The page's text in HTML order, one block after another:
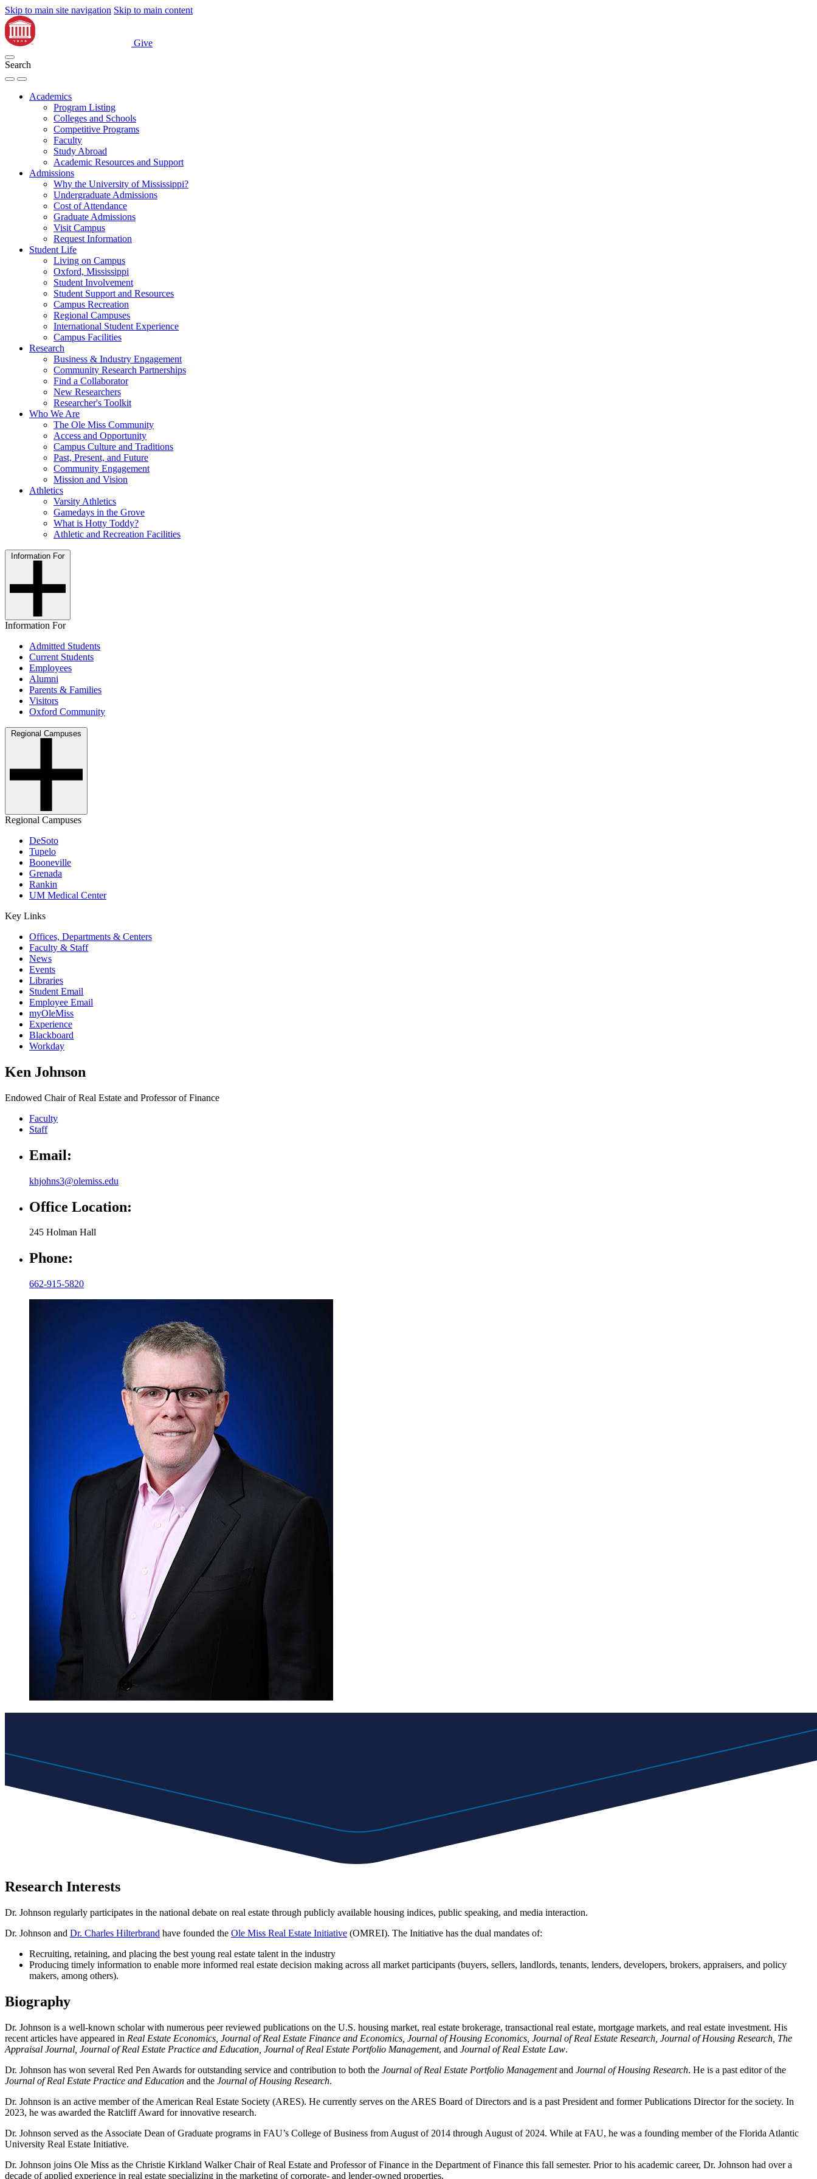
Skip to main site navigation Skip to main content
Give
Search
Academics
Program Listing
Colleges and Schools
Competitive Programs
Faculty
Study Abroad
Academic Resources and Support
Admissions
Why the University of Mississippi?
Undergraduate Admissions
Cost of Attendance
Graduate Admissions
Visit Campus
Request Information
Student Life
Living on Campus
Oxford, Mississippi
Student Involvement
Student Support and Resources
Campus Recreation
Regional Campuses
International Student Experience
Campus Facilities
Research
Business & Industry Engagement
Community Research Partnerships
Find a Collaborator
New Researchers
Researcher's Toolkit
Who We Are
The Ole Miss Community
Access and Opportunity
Campus Culture and Traditions
Past, Present, and Future
Community Engagement
Mission and Vision
Athletics
Varsity Athletics
Gamedays in the Grove
What is Hotty Toddy?
Athletic and Recreation Facilities
Information For
Information For
Admitted Students
Current Students
Employees
Alumni
Parents & Families
Visitors
Oxford Community
Regional Campuses
Regional Campuses
DeSoto
Tupelo
Booneville
Grenada
Rankin
UM Medical Center
Key Links
Offices, Departments & Centers
Faculty & Staff
News
Events
Libraries
Student Email
Employee Email
myOleMiss
Experience
Blackboard
Workday
Ken Johnson
Endowed Chair of Real Estate and Professor of Finance
Faculty
Staff
Email:
khjohns3@olemiss.edu
Office Location:
245 Holman Hall
Phone:
662-915-5820
Research Interests
Dr. Johnson regularly participates in the national debate on real estate through publicly available housing indices, public speaking, and media interaction.
Dr. Johnson and Dr. Charles Hilterbrand have founded the Ole Miss Real Estate Initiative (OMREI). The Initiative has the dual mandates of:
Recruiting, retaining, and placing the best young real estate talent in the industry
Producing timely information to enable more informed real estate decision making across all market participants (buyers, sellers, landlords, tenants, lenders, developers, brokers, appraisers, and policy
makers, among others).
Biography
Dr. Johnson is a well-known scholar with numerous peer reviewed publications on the U.S. housing market, real estate brokerage, transactional real estate, mortgage markets, and real estate investment. His
recent articles have appeared in Real Estate Economics, Journal of Real Estate Finance and Economics, Journal of Housing Economics, Journal of Real Estate Research, Journal of Housing Research, The
Appraisal Journal, Journal of Real Estate Practice and Education, Journal of Real Estate Portfolio Management, and Journal of Real Estate Law.
Dr. Johnson has won several Red Pen Awards for outstanding service and contribution to both the Journal of Real Estate Portfolio Managementand Journal of Housing Research. He is a past editor of the
Journal of Real Estate Practice and Education and the Journal of Housing Research.
Dr. Johnson is an active member of the American Real Estate Society (ARES). He currently serves on the ARES Board of Directors and is a past President and former Publications Director for the society. In
2023, he was awarded the Ratcliff Award for innovative research.
Dr. Johnson served as the Associate Dean of Graduate programs in FAU’s College of Business from August of 2014 through August of 2024. While at FAU, he was a founding member of the Florida Atlantic
University Real Estate Initiative.
Dr. Johnson joins Ole Miss as the Christie Kirkland Walker Chair of Real Estate and Professor of Finance in the Department of Finance this fall semester. Prior to his academic career, Dr. Johnson had over a
decade of applied experience in real estate specializing in the marketing of corporate- and lender-owned properties.